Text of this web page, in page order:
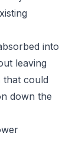
into
leaving
that could
down the